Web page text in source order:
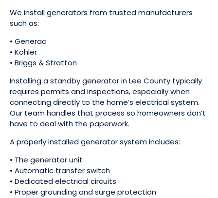
We install generators from trusted manufacturers
such as:
• Generac
• Kohler
• Briggs & Stratton
Installing a standby generator in Lee County typically
requires permits and inspections, especially when
connecting directly to the home’s electrical system.
Our team handles that process so homeowners don’t
have to deal with the paperwork.
A properly installed generator system includes:
• The generator unit
• Automatic transfer switch
• Dedicated electrical circuits
• Proper grounding and surge protection